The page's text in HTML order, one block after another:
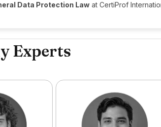
Data Protection Law at CertiProf
Experts